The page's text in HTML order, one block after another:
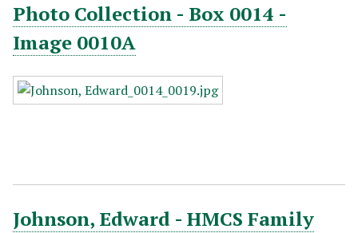
Photo Collection - Box 0014 -
Image 0010A
Johnson, Edward - HMCS Family